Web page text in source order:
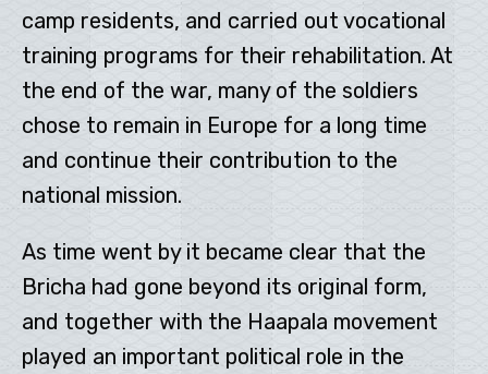
camp residents, and carried out vocational
training programs for their rehabilitation. At
the end of the war, many of the soldiers
chose to remain in Europe for a long time
and continue their contribution to the
national mission.
As time went by it became clear that the
Bricha had gone beyond its original form,
and together with the Haapala movement
played an important political role in the